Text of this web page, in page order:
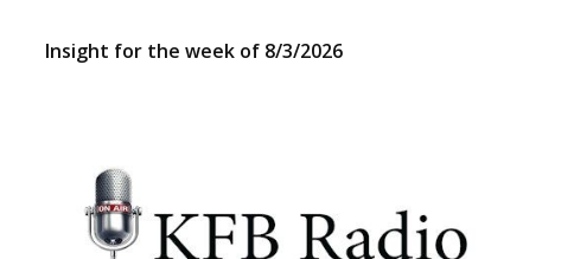
Insight for the week of 8/3/2026